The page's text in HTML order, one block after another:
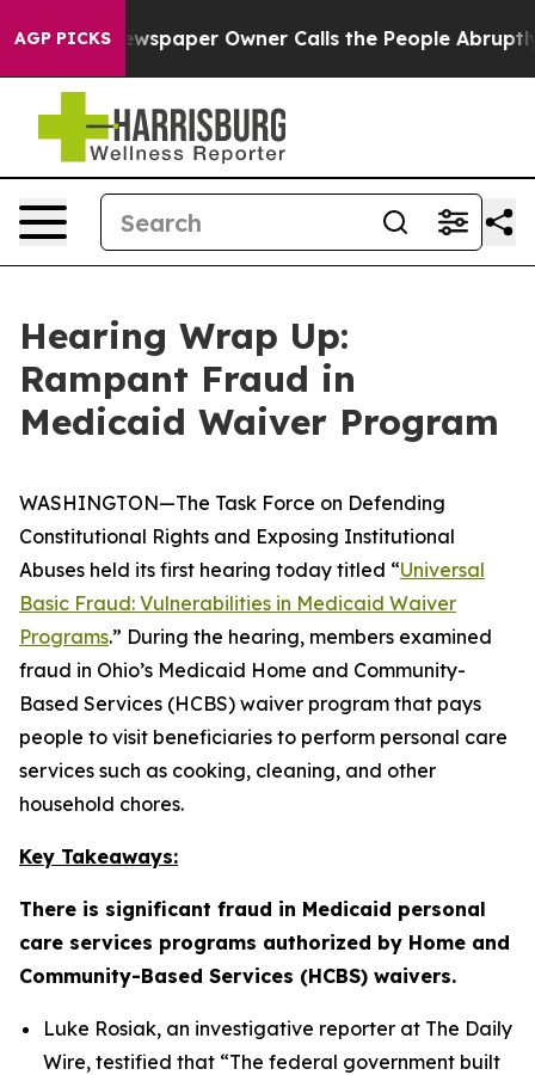
AGP PICKSOwner Calls the People Abruptly Laid off
Hearing Wrap Up:
Rampant Fraud in
Medicaid Waiver Program
WASHINGTON—The Task Force on Defending
Constitutional Rights and Exposing Institutional
Abuses held its first hearing today titled “Universal
Basic Fraud: Vulnerabilities in Medicaid Waiver
Programs.” During the hearing, members examined
fraud in Ohio’s Medicaid Home and Community-
Based Services (HCBS) waiver program that pays
people to visit beneficiaries to perform personal care
services such as cooking, cleaning, and other
household chores.
Key Takeaways:
There is significant fraud in Medicaid personal
care services programs authorized by Home and
Community-Based Services (HCBS) waivers.
Luke Rosiak, an investigative reporter at The Daily
Wire, testified that “The federal government built